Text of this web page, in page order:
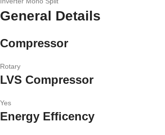
General Details
Compressor
Rotary
LVS Compressor
Yes
Energy Efficency